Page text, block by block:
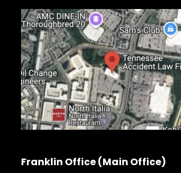
Franklin Office (Main Office)